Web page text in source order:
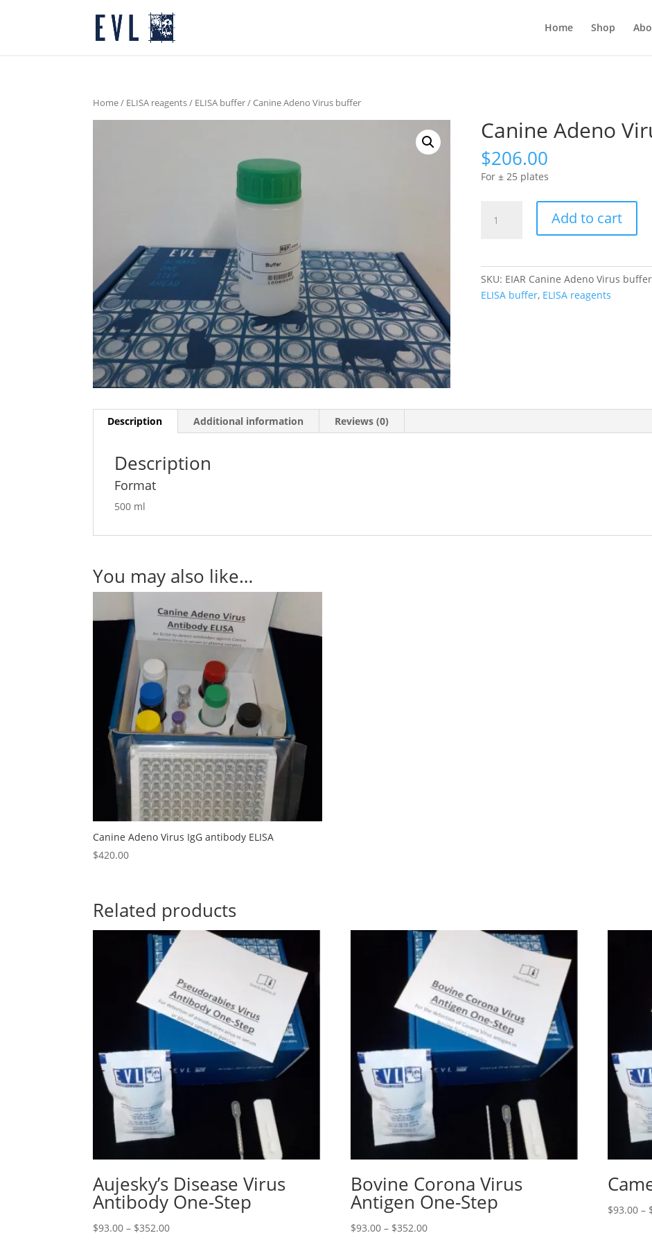
Home Shop
Home/ ELISA reagents/ ELISA buffer/ Canine Adeno Virus buffer
Canine Adeno
$206.00
For ± 25 plates
Adeno
Add to cart
SKU: EIAR Canine Adeno Virus buffer
ELISA buffer, ELISA reagents
Description Additional information Reviews (0)
Description
Format
500 ml
You may also like…
Canine Adeno Virus IgG antibody ELISA
$420.00
Related products
Aujesky’s Disease Virus
Antibody One-Step
$93.00 – $352.00
Bovine Corona Virus
Antigen One-Step
$93.00– $352.00
$93.00 –